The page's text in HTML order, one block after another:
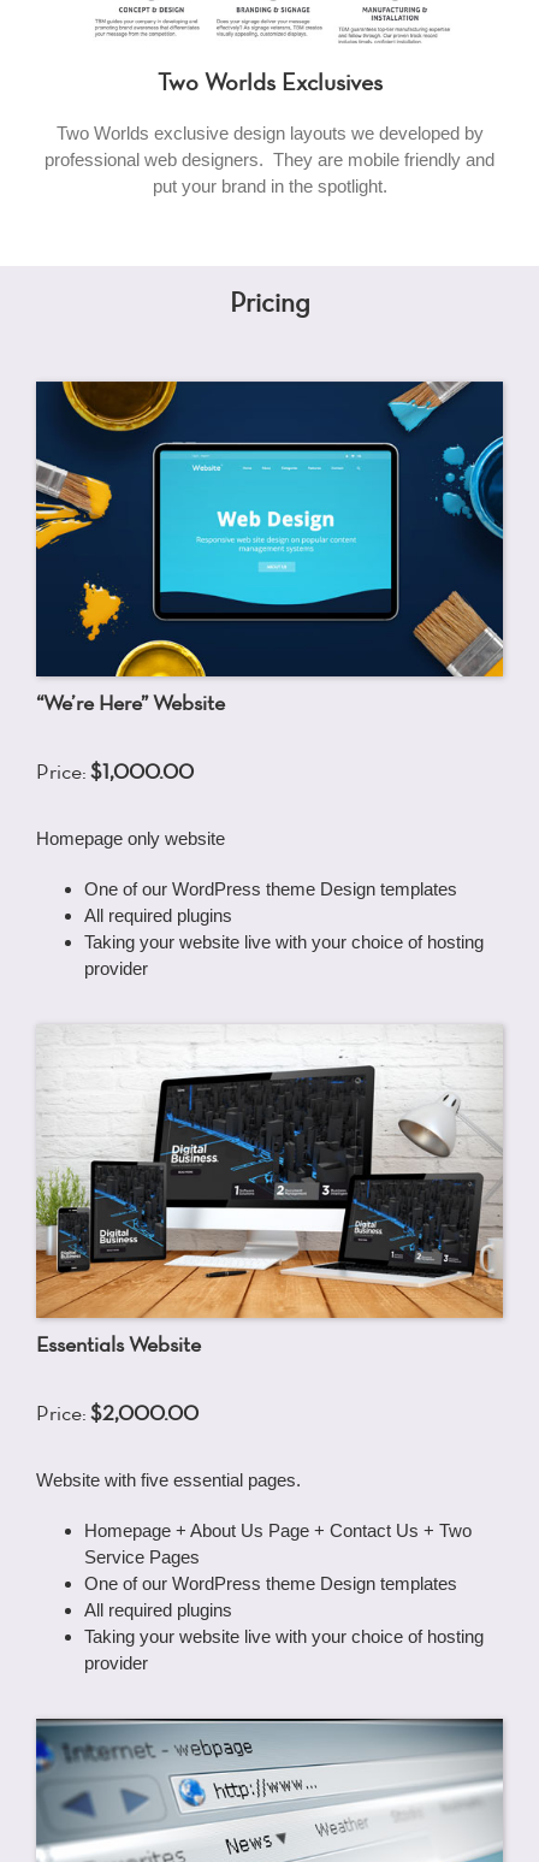
Two Worlds Exclusives
Two Worlds exclusive design layouts we developed by
professional web designers. They are mobile friendly and
put your brand in the spotlight.
Pricing
“We’re Here” Website
Price: $1,000.00
Homepage only website
One of our WordPress theme Design templates
All required plugins
Taking your website live with your choice of hosting
provider
Essentials Website
Price: $2,000.00
Website with five essential pages.
Homepage + About Us Page + Contact Us + Two
Service Pages
One of our WordPress theme Design templates
All required plugins
Taking your website live with your choice of hosting
provider